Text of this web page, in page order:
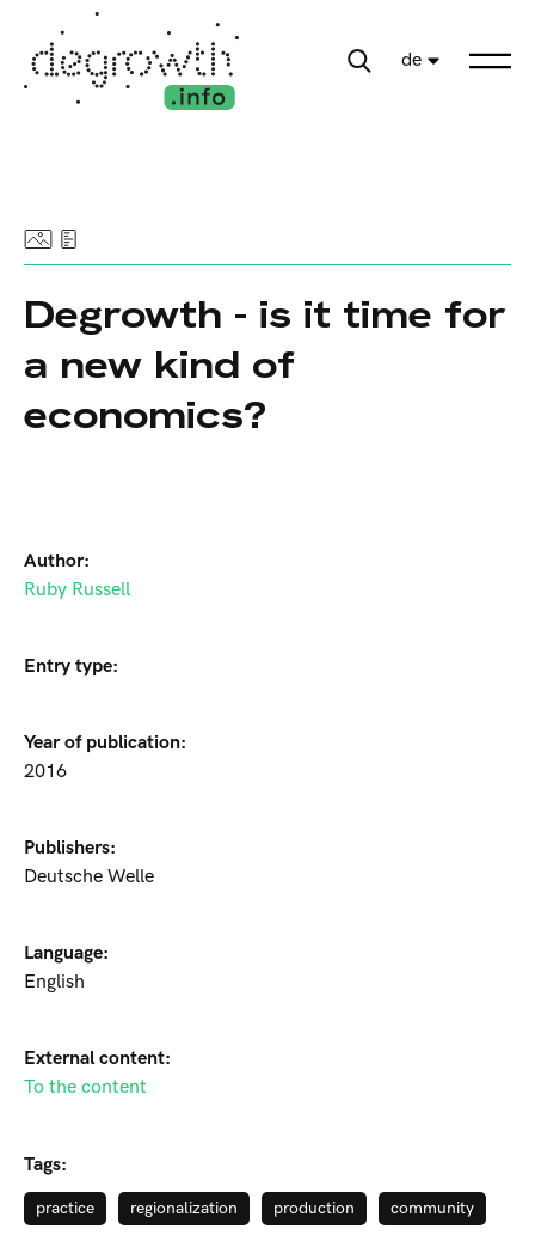
de
Degrowth - is it time for
a new kind of
economics?
Author:
Ruby Russell
Entry type:
Year of publication:
2016
Publishers:
Deutsche Welle
Language:
English
External content:
To the content
Tags:
practice regionalization production community